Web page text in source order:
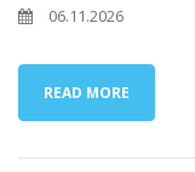
06.11.2026
READ MORE